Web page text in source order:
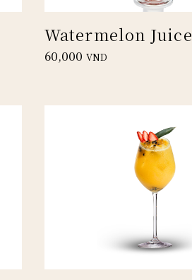
Watermelon Juice
60,000 VND